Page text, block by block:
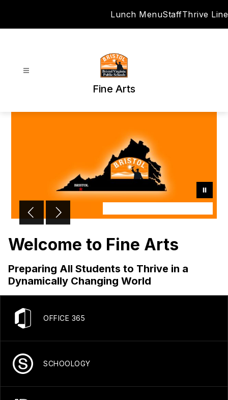
Lunch MenuStaffThrive Line
Fine Arts
Welcome to Fine Arts
Preparing All Students to Thrive in a
Dynamically Changing World
OFFICE 365
SCHOOLOGY